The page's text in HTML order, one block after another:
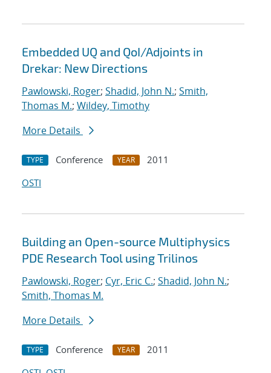
Embedded UQ and QoI/Adjoints in
Drekar: New Directions
Pawlowski, Roger; Shadid, John N.; Smith,
Thomas M.; Wildey, Timothy
More Details
TYPE Conference YEAR
2011
OSTI
Building an Open-source Multiphysics
PDE Research Tool using Trilinos
Pawlowski, Roger; Cyr, Eric C.; Shadid, John N.;
Smith, Thomas M.
More Details
TYPE Conference YEAR
2011